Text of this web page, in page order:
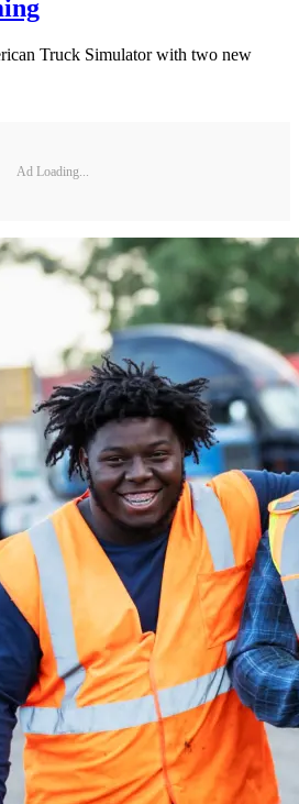
Truck Simulator with two new
Ad Loading...